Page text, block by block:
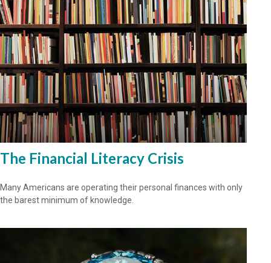
The Financial Literacy Crisis
Many Americans are operating their personal finances with only
the barest minimum of knowledge.